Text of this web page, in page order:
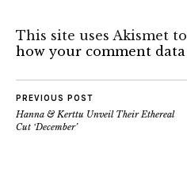
This site uses Akismet
how your comment data
PREVIOUS POST
Hanna & Kerttu Unveil Their Ethereal
Cut ‘December’